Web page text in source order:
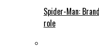
Spider-Man:
role